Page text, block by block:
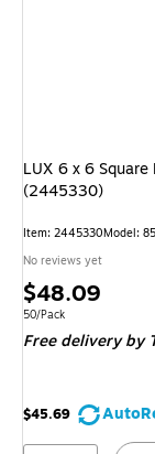
LUX 6 x 6
(2445330)
Item: 2445330Model:
No reviews yet
Price
is
$48.09
Unit of measure 50/Pack
50/Pack
Free deliveryby
$45.69